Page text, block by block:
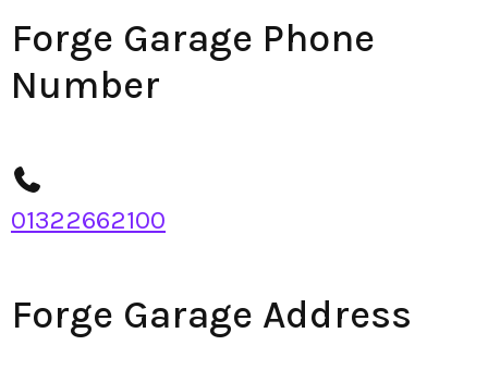
Forge Garage Phone
Number
01322662100
Forge Garage Address